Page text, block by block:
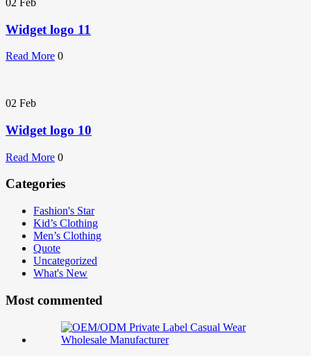
Widget logo 11
Read More 0
02 Feb
Widget logo 10
Read More 0
Categories
Fashion's Star
Kid’s Clothing
Men’s Clothing
Quote
Uncategorized
What's New
Most commented